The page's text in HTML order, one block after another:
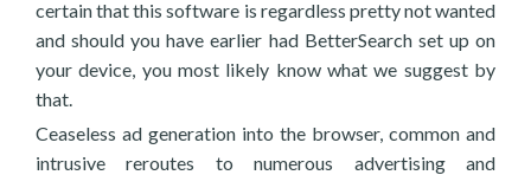
certain that this software is regardless pretty not wanted
and should you have earlier had BetterSearch set up on
your device, you most likely know what we suggest by
that.
Ceaseless ad generation into the browser, common and
intrusive reroutes to numerous advertising and